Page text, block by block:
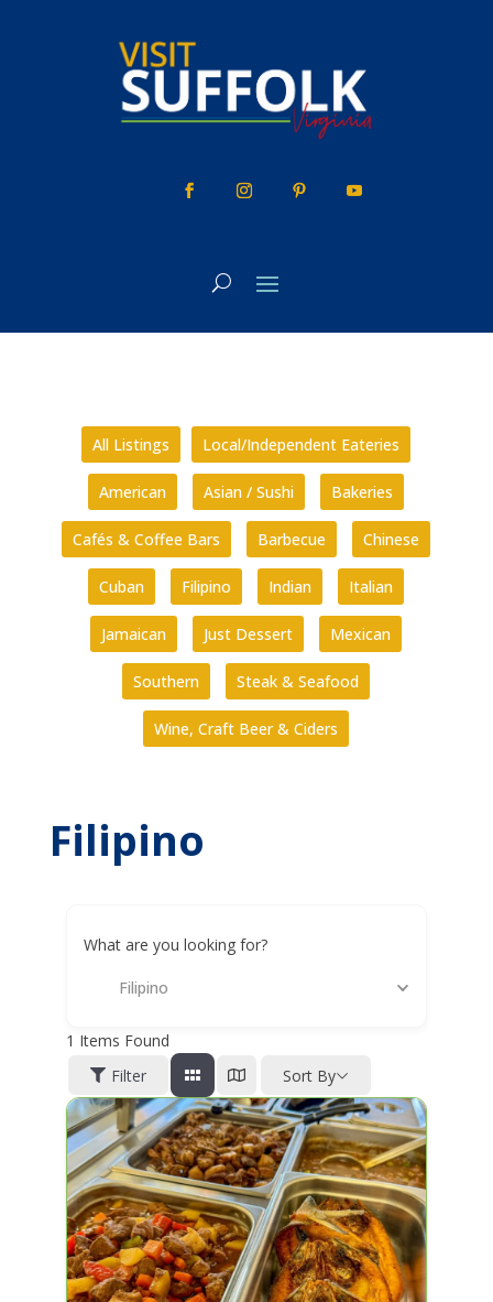
All Listings Local/Independent Eateries
American Asian / Sushi Bakeries
Cafés & Coffee Bars Barbecue Chinese
Cuban Filipino Indian Italian
Jamaican Just Dessert Mexican
Southern Steak & Seafood
Wine, Craft Beer & Ciders
Filipino
What are you looking for?
Filipino
1 Items Found
Filter
Sort By